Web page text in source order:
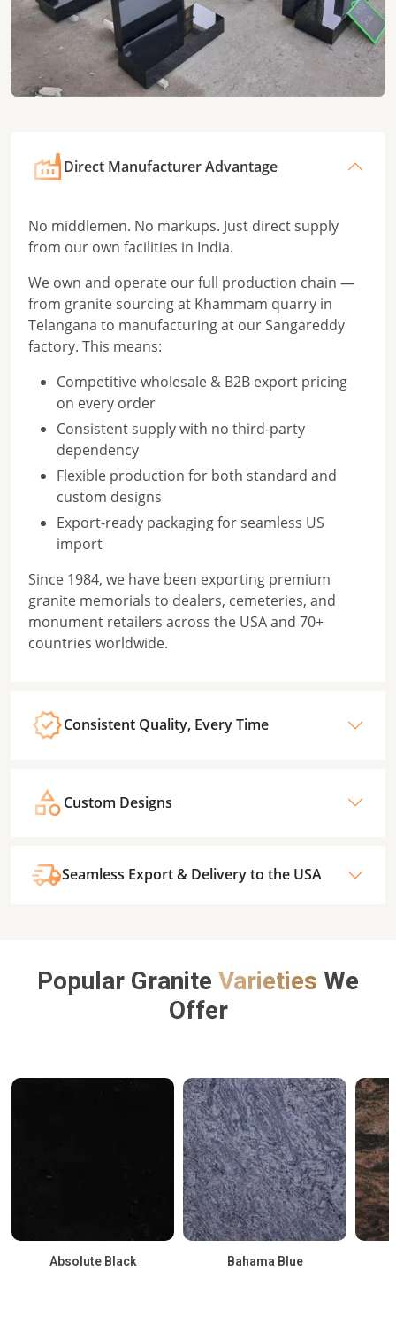
Direct Manufacturer Advantage
No middlemen. No markups. Just direct supply
from our own facilities in India.
We own and operate our full production chain —
from granite sourcing at Khammam quarry in
Telangana to manufacturing at our Sangareddy
factory. This means:
Competitive wholesale & B2B export pricing
on every order
Consistent supply with no third-party
dependency
Flexible production for both standard and
custom designs
Export-ready packaging for seamless US
import
Since 1984, we have been exporting premium
granite memorials to dealers, cemeteries, and
monument retailers across the USA and 70+
countries worldwide.
Consistent Quality, Every Time
Custom Designs
Seamless Export & Delivery to the USA
Popular Granite Varieties We
Offer
Absolute Black Bahama Blue